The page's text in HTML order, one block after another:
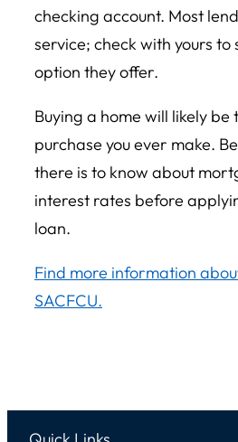
checking account. Most
service; check with yours to
option they offer.
Buying a home will likely be
purchase you ever make.
there is to know about
interest rates before
loan.
Find more information
SACFCU.